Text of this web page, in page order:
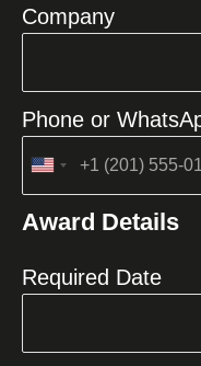
Company
Phone or
United
+1
Award Details
Required Date